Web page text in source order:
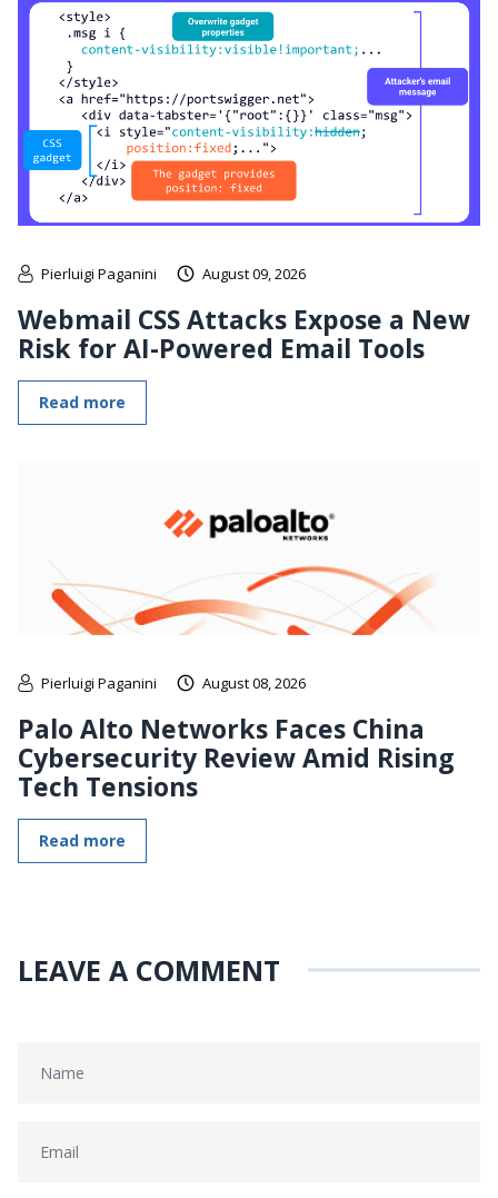
Pierluigi Paganini August 09, 2026
Webmail CSS Attacks Expose a New
Risk for AI-Powered Email Tools
Read more
Pierluigi Paganini August 08, 2026
Palo Alto Networks Faces China
Cybersecurity Review Amid Rising
Tech Tensions
Read more
LEAVE A COMMENT